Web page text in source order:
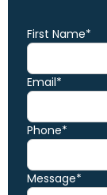
First Name*
Email*
Phone*
Message*